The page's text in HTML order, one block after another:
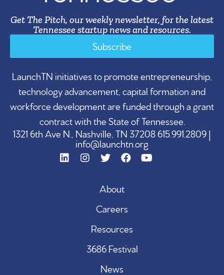
Get The Pitch, our weekly newsletter, for the latest
Tennessee startup news and resources.
Subscribe
LaunchTN initiatives to promote entrepreneurship,
technology advancement, capital formation and
workforce development are funded through a grant
contract with the State of Tennessee.
1321 6th Ave N., Nashville, TN 37208 615.991.2809 |
info@launchtn.org
About
Careers
Resources
3686 Festival
News